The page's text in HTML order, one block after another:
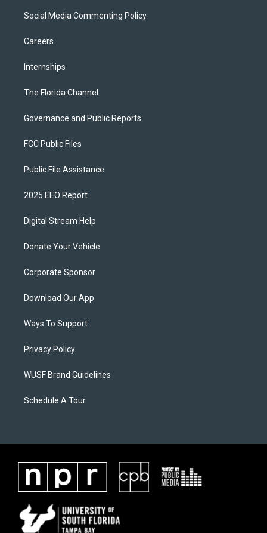
Social Media Commenting Policy
Careers
Internships
The Florida Channel
Governance and Public Reports
FCC Public Files
Public File Assistance
2025 EEO Report
Digital Stream Help
Donate Your Vehicle
Corporate Sponsor
Download Our App
Ways To Support
Privacy Policy
WUSF Brand Guidelines
Schedule A Tour